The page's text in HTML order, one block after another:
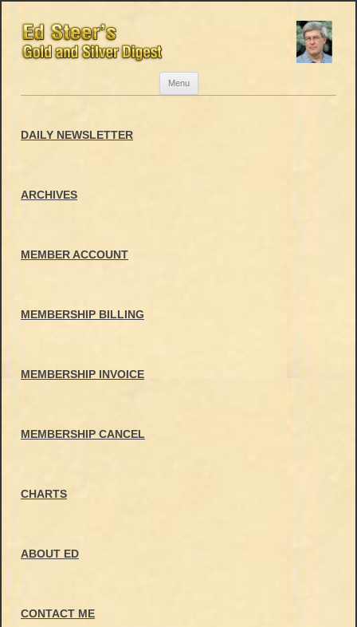
Menu
DAILY NEWSLETTER
ARCHIVES
MEMBER ACCOUNT
MEMBERSHIP BILLING
MEMBERSHIP INVOICE
MEMBERSHIP CANCEL
CHARTS
ABOUT ED
CONTACT ME